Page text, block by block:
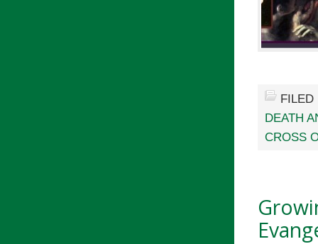
DEATH
CROSS